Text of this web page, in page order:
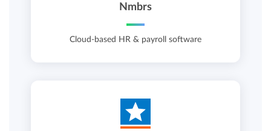
Nmbrs
Cloud-based HR & payroll software